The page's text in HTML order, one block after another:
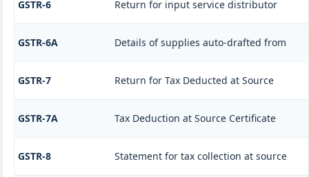
GSTR-6 Return for input service distributor
GSTR-6A Details of supplies auto-drafted from
GSTR-7 Return for Tax Deducted at Source
GSTR-7A Tax Deduction at Source Certificate
GSTR-8 Statement for tax collection at source